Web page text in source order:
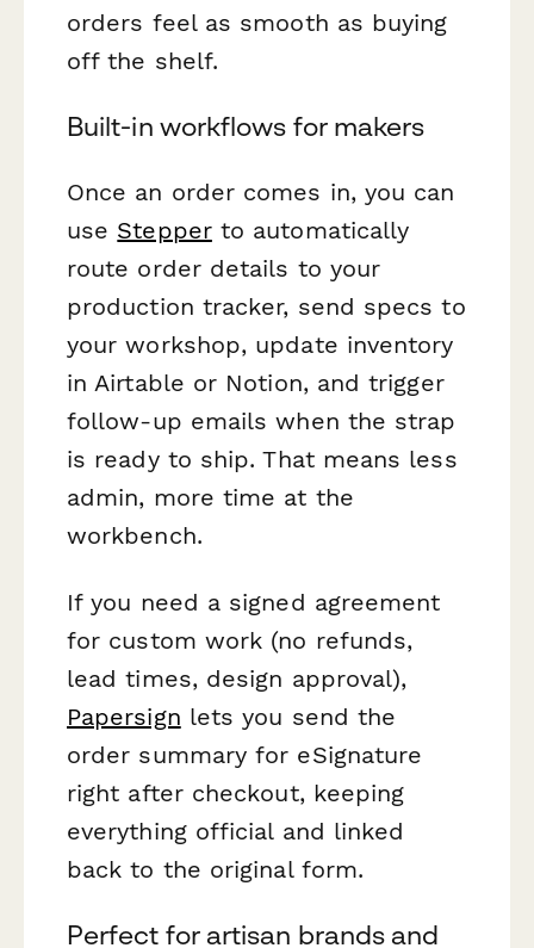
orders feel as smooth as buying
off the shelf.
Built-in workflows for makers
Once an order comes in, you can
use Stepperto automatically
route order details to your
production tracker, send specs to
your workshop, update inventory
in Airtable or Notion, and trigger
follow-up emails when the strap
is ready to ship. That means less
admin, more time at the
workbench.
If you need a signed agreement
for custom work (no refunds,
lead times, design approval),
Papersign lets you send the
order summary for eSignature
right after checkout, keeping
everything official and linked
back to the original form.
Perfect for artisan brands and